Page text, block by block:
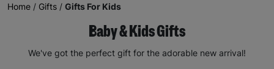
Home / Gifts / Gifts For Kids
Baby & Kids Gifts
We've got the perfect gift for the adorable new arrival!